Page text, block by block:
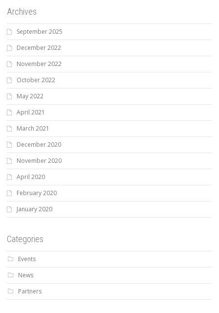
Archives
September 2025
December 2022
November 2022
October 2022
May 2022
April 2021
March 2021
December 2020
November 2020
April 2020
February 2020
January 2020
Categories
Events
News
Partners